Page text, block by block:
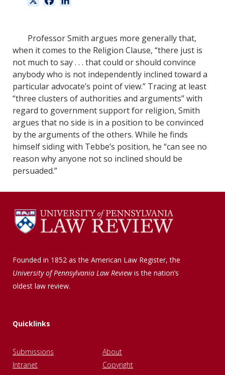
e
b
o
o
k
k
e
d
I
n
Professor Smith argues more generally that,
when it comes to the Religion Clause, “there just is
not much to say . . . that could or should convince
anybody who is not independently inclined toward a
particular advocate’s point of view.” Tracing at least
“three clusters of authorities and arguments” with
regard to government support for religion, Smith
argues that no side is in a position to be convinced
by the arguments of the others. While he finds
himself siding with Tebbe’s position, he “can see no
reason why anyone not so inclined should be
persuaded.”
Founded in 1852 as the American Law Register, the
University of Pennsylvania Law Reviewis the nation’s
oldest law review.
Quicklinks
Submissions
About
Intranet
Copyright